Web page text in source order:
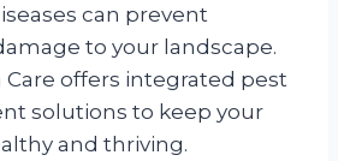
can prevent
to your landscape.
Care offers integrated pest
solutions to keep your
and thriving.